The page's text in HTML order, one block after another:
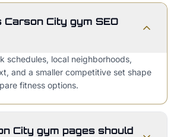
Carson City gym SEO
schedules, local neighborhoods,
and a smaller competitive set shape
fitness options.
City gym pages should